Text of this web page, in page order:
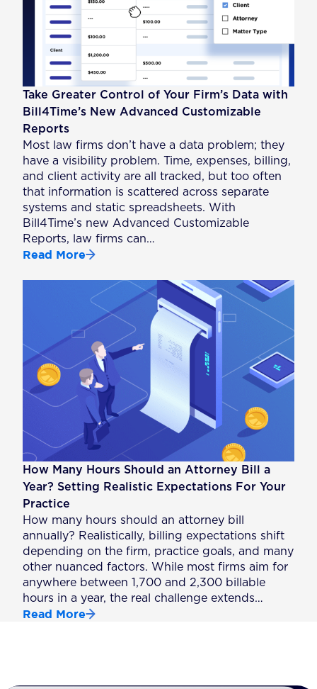
Take Greater Control of Your Firm’s Data with
Bill4Time’s New Advanced Customizable
Reports
Most law firms don’t have a data problem; they
have a visibility problem. Time, expenses, billing,
and client activity are all tracked, but too often
that information is scattered across separate
systems and static spreadsheets. With
Bill4Time’s new Advanced Customizable
Reports, law firms can…
Read More
How Many Hours Should an Attorney Bill a
Year? Setting Realistic Expectations For Your
Practice
How many hours should an attorney bill
annually? Realistically, billing expectations shift
depending on the firm, practice goals, and many
other nuanced factors. While most firms aim for
anywhere between 1,700 and 2,300 billable
hours in a year, the real challenge extends…
Read More